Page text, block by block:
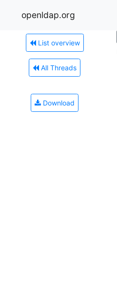
openldap.org
List overview
All Threads
Download